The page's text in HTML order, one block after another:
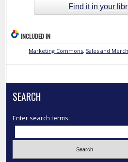
Find it in your
INCLUDED IN
Marketing Commons, Sales and
SEARCH
Enter search terms: